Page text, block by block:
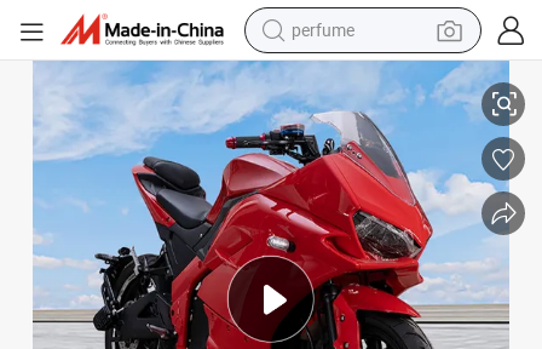
perfume
crawler excavator
tshirt
dirt bike
wheel loader
man watch
living room sofa
Trial Fastest 20000W Baby Electric_Motorcycle_China
Electric Motorcycle Wheel 48V Hub 2 Three-Wheeled Powerful 1500W